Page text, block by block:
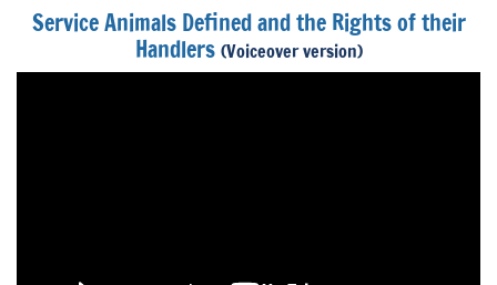
Service Animals Defined and the Rights of their
Handlers (Voiceover version)